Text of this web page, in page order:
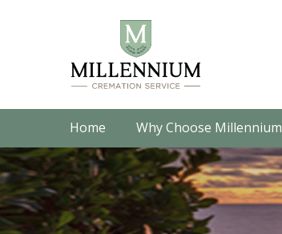
Home Why Choose Millennium